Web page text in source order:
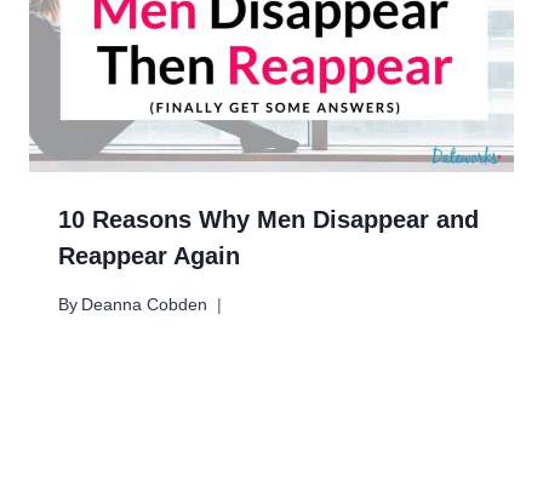
10 Reasons Why Men Disappear and
Reappear Again
By Deanna Cobden